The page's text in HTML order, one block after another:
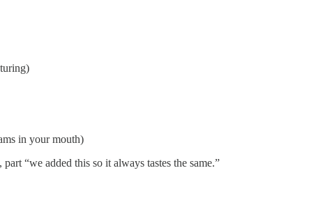
in your mouth)
“we added this so it always tastes the same.”